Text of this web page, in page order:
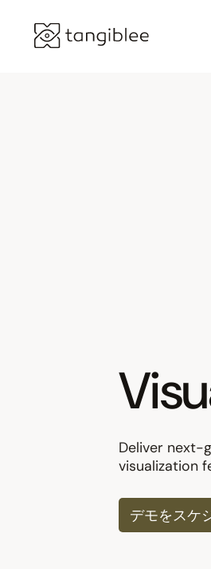
Deliver next-
visualization
デモをスケ